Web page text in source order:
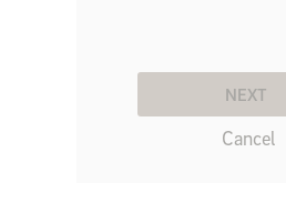
Cancel
NEXT